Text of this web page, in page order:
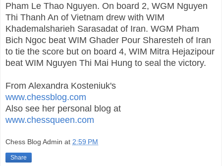
Pham Le Thao Nguyen. On board 2, WGM Nguyen
Thi Thanh An of Vietnam drew with WIM
Khademalsharieh Sarasadat of Iran. WGM Pham
Bich Ngoc beat WIM Ghader Pour Sharesteh of Iran
to tie the score but on board 4, WIM Mitra Hejazipour
beat WIM Nguyen Thi Mai Hung to seal the victory.
From Alexandra Kosteniuk's
www.chessblog.com
Also see her personal blog at
www.chessqueen.com
Chess Blog Admin at 2:59 PM
Share